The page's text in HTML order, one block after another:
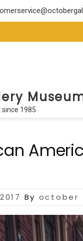
1985
By october